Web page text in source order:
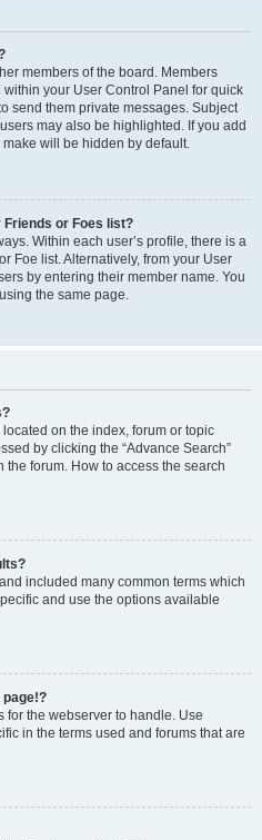
members of the board. Members
your User Control Panel for quick
send them private messages. Subject
may also be highlighted. If you add
will be hidden by default.
Friends or Foes list?
Within each user’s profile, there is a
Foe list. Alternatively, from your User
by entering their member name. You
the same page.
on the index, forum or topic
by clicking the “Advance Search”
forum. How to access the search
included many common terms which
and use the options available
page!?
for the webserver to handle. Use
in the terms used and forums that are